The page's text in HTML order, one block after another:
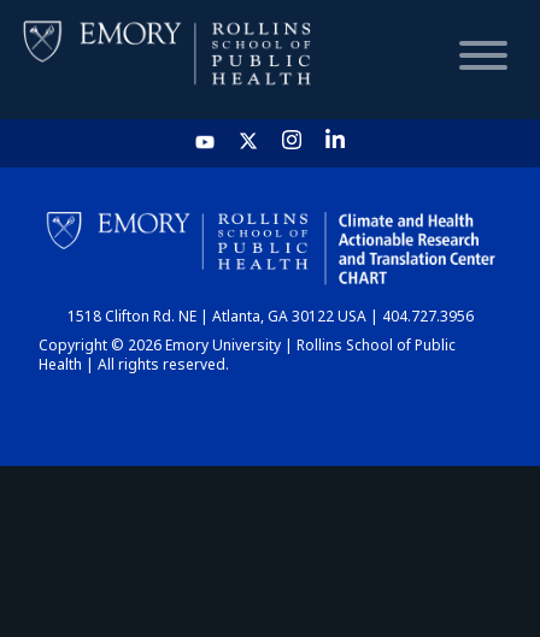
HOME
CHART
DASHBOARD
1518 Clifton Rd. NE | Atlanta, GA 30122 USA | 404.727.3956
Copyright © 2026 Emory University | Rollins School of Public
Health | All rights reserved.